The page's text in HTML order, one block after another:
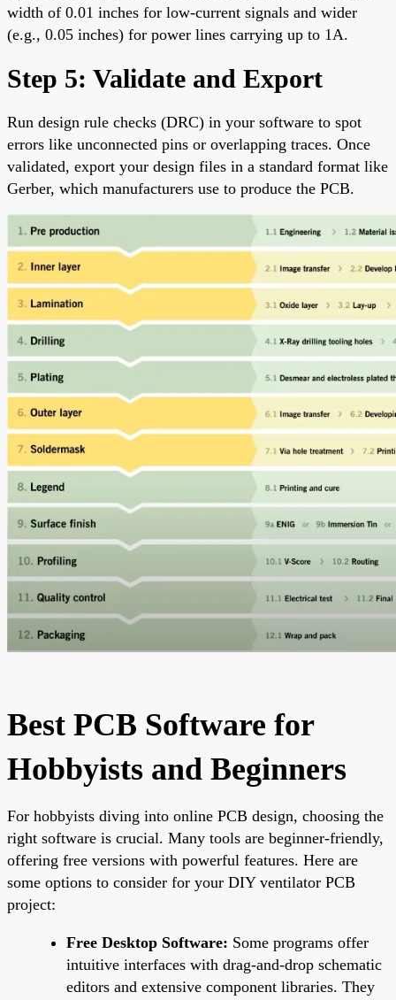
width of 0.01 inches for low-current signals and wider
(e.g., 0.05 inches) for power lines carrying up to 1A.
Step 5: Validate and Export
Run design rule checks (DRC) in your software to spot
errors like unconnected pins or overlapping traces. Once
validated, export your design files in a standard format like
Gerber, which manufacturers use to produce the PCB.
Best PCB Software for
Hobbyists and Beginners
For hobbyists diving into online PCB design, choosing the
right software is crucial. Many tools are beginner-friendly,
offering free versions with powerful features. Here are
some options to consider for your DIY ventilator PCB
project:
Free Desktop Software: Some programs offer
intuitive interfaces with drag-and-drop schematic
editors and extensive component libraries. They